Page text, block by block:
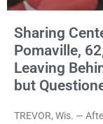
Sharing
Pomaville,
Leaving
but
TREVOR, Wis. —